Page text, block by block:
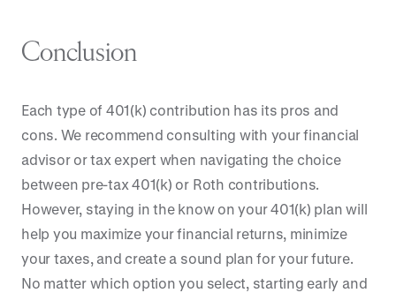
Conclusion
Each type of 401(k) contribution has its pros and
cons. We recommend consulting with your financial
advisor or tax expert when navigating the choice
between pre-tax 401(k) or Roth contributions.
However, staying in the know on your 401(k) plan will
help you maximize your financial returns, minimize
your taxes, and create a sound plan for your future.
No matter which option you select, starting early and